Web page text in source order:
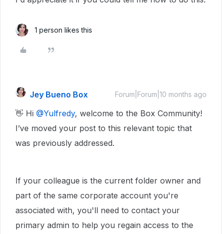
1 person likes this
Jey Bueno Box Forum|Forum|10 months ago
👋 Hi ​ @Yulfredy, welcome to the Box Community!
I’ve moved your post to this relevant topic that
was previously addressed.
If your colleague is the current folder owner and
part of the same corporate account you're
associated with, you'll need to contact your
primary admin to help you regain access to the